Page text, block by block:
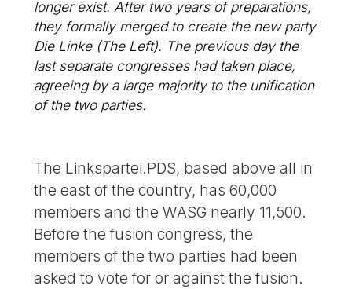
longer exist. After two years of preparations,
they formally merged to create the new party
Die Linke (The Left). The previous day the
last separate congresses had taken place,
agreeing by a large majority to the unification
of the two parties.
The Linkspartei.PDS, based above all in
the east of the country, has 60,000
members and the WASG nearly 11,500.
Before the fusion congress, the
members of the two parties had been
asked to vote for or against the fusion.